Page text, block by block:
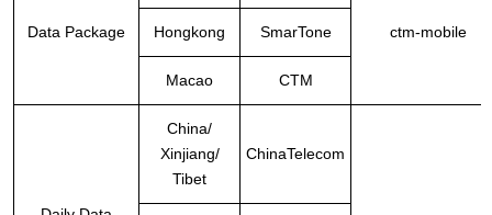
Data Package ctm-mobile
Hongkong SmarTone
Macao CTM
China/
Xinjiang/
Tibet
ChinaTelecom